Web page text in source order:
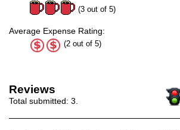
(3 out of 5)
Average Expense Rating:
(2 out of 5)
Reviews
Total submitted: 3